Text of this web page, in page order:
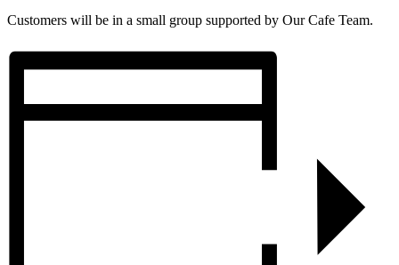
Customers will be in a small group supported by Our Cafe Team.